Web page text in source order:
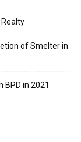
of Smelter in
BPD in 2021